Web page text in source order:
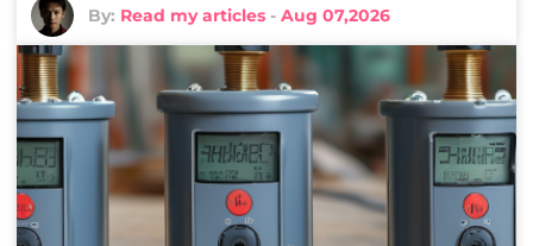
By: Read my articles -Aug 07,2026